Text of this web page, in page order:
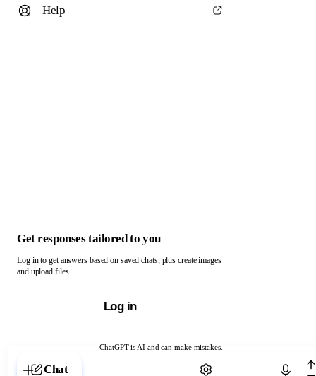
ChatGPT is AI and can make mistakes.
Chat with ChatGPT
Help
Get responses tailored to you
Log in to get answers based on saved chats, plus create images
and upload files.
Log in
Chat